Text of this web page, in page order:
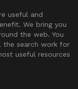
useful and
We bring you
the web. You
the search work for
useful resources